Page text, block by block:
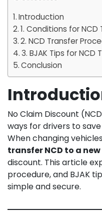
Introduction
1. Conditions for NCD
2. NCD Transfer
3. BJAK Tips for NCD
Conclusion
No Claim Discount
ways for drivers to
When changing
transfer NCD to a
discount. This article
procedure, and BJAK
simple and secure.